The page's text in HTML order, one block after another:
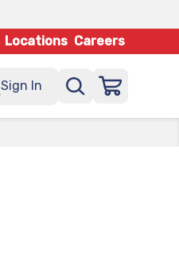
Locations Careers
Sign In